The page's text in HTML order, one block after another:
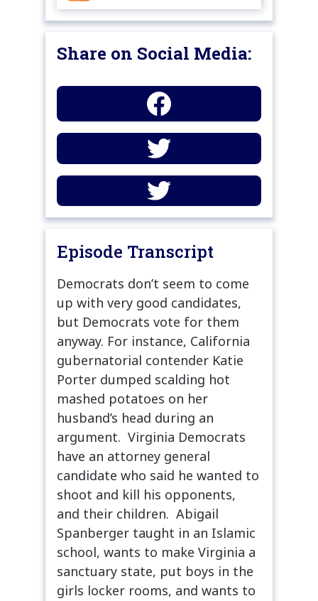
Share on Social Media:
Episode Transcript
Democrats don’t seem to come
up with very good candidates,
but Democrats vote for them
anyway. For instance, California
gubernatorial contender Katie
Porter dumped scalding hot
mashed potatoes on her
husband’s head during an
argument. Virginia Democrats
have an attorney general
candidate who said he wanted to
shoot and kill his opponents,
and their children. Abigail
Spanberger taught in an Islamic
school, wants to make Virginia a
sanctuary state, put boys in the
girls locker rooms, and wants to